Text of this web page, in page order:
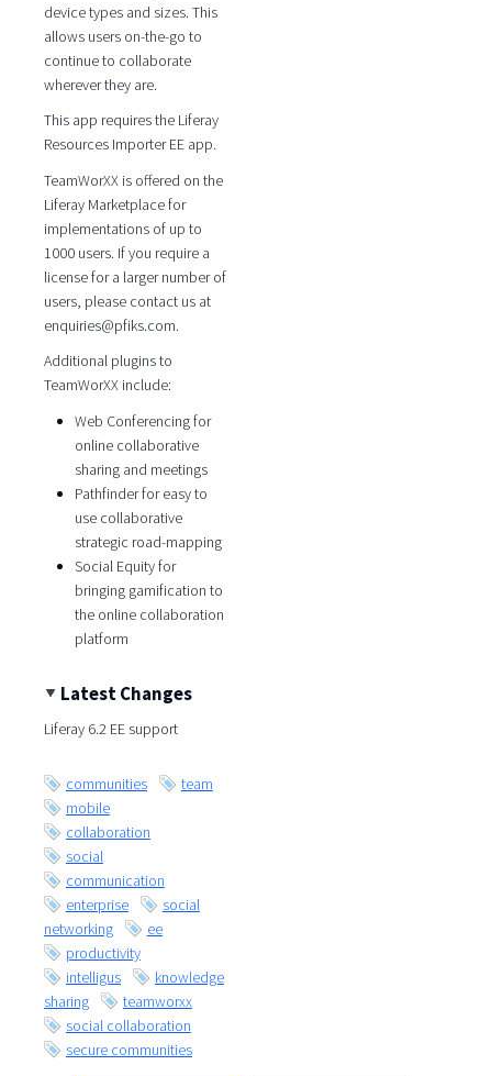
device types and sizes. This
allows users on-the-go to
continue to collaborate
wherever they are.
This app requires the Liferay
Resources Importer EE app.
TeamWorXX is offered on the
Liferay Marketplace for
implementations of up to
1000 users. If you require a
license for a larger number of
users, please contact us at
enquiries@pfiks.com.
Additional plugins to
TeamWorXX include:
Web Conferencing for
online collaborative
sharing and meetings
Pathfinder for easy to
use collaborative
strategic road-mapping
Social Equity for
bringing gamification to
the online collaboration
platform
Latest Changes
Liferay 6.2 EE support
communities
team
mobile
collaboration
social
communication
enterprise
social
networking
ee
productivity
intelligus
knowledge
sharing
teamworxx
social collaboration
secure communities